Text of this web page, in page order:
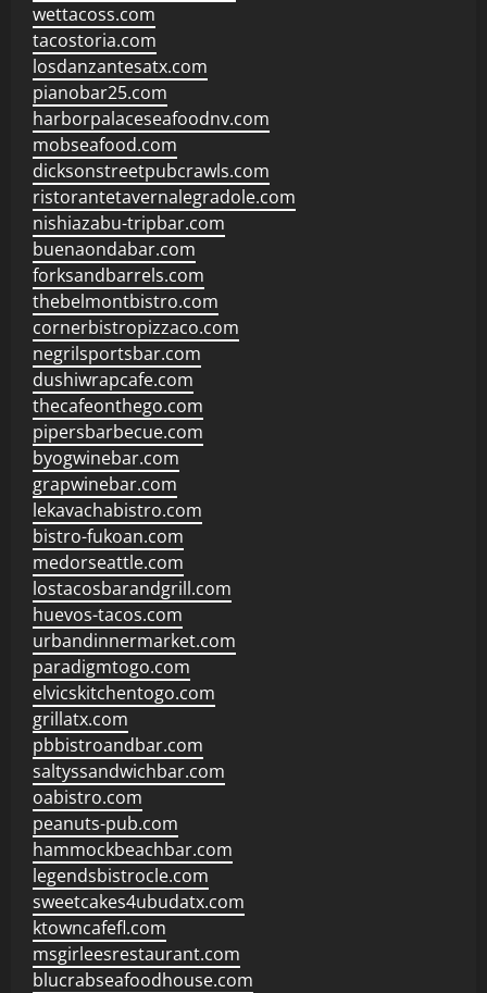
wettacoss.com
tacostoria.com
losdanzantesatx.com
pianobar25.com
harborpalaceseafoodnv.com
mobseafood.com
dicksonstreetpubcrawls.com
ristorantetavernalegradole.com
nishiazabu-tripbar.com
buenaondabar.com
forksandbarrels.com
thebelmontbistro.com
cornerbistropizzaco.com
negrilsportsbar.com
dushiwrapcafe.com
thecafeonthego.com
pipersbarbecue.com
byogwinebar.com
grapwinebar.com
lekavachabistro.com
bistro-fukoan.com
medorseattle.com
lostacosbarandgrill.com
huevos-tacos.com
urbandinnermarket.com
paradigmtogo.com
elvicskitchentogo.com
grillatx.com
pbbistroandbar.com
saltyssandwichbar.com
oabistro.com
peanuts-pub.com
hammockbeachbar.com
legendsbistrocle.com
sweetcakes4ubudatx.com
ktowncafefl.com
msgirleesrestaurant.com
blucrabseafoodhouse.com